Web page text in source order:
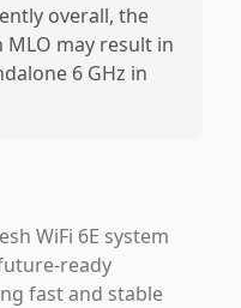
overall, the
may result in
6 GHz in
WiFi 6E system
ready
fast and stable